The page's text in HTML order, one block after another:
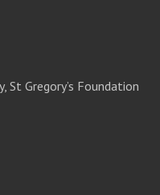
St Gregory’s Foundation